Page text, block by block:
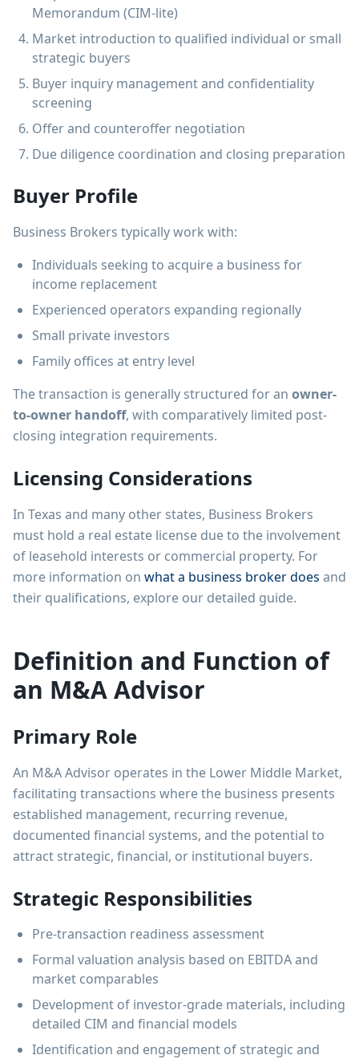
Memorandum (CIM-lite)
Market introduction to qualified individual or small
strategic buyers
Buyer inquiry management and confidentiality
screening
Offer and counteroffer negotiation
Due diligence coordination and closing preparation
Buyer Profile
Business Brokers typically work with:
Individuals seeking to acquire a business for
income replacement
Experienced operators expanding regionally
Small private investors
Family offices at entry level
The transaction is generally structured for an owner-
to-owner handoff, with comparatively limited post-
closing integration requirements.
Licensing Considerations
In Texas and many other states, Business Brokers
must hold a real estate license due to the involvement
of leasehold interests or commercial property. For
more information on what a business broker does and
their qualifications, explore our detailed guide.
Definition and Function of
an M&A Advisor
Primary Role
An M&A Advisor operates in the Lower Middle Market,
facilitating transactions where the business presents
established management, recurring revenue,
documented financial systems, and the potential to
attract strategic, financial, or institutional buyers.
Strategic Responsibilities
Pre-transaction readiness assessment
Formal valuation analysis based on EBITDA and
market comparables
Development of investor-grade materials, including
detailed CIM and financial models
Identification and engagement of strategic and